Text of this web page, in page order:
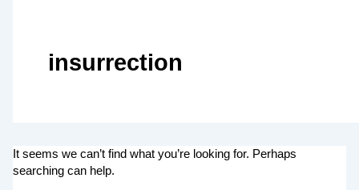
insurrection
It seems we can’t find what you’re looking for. Perhaps
searching can help.